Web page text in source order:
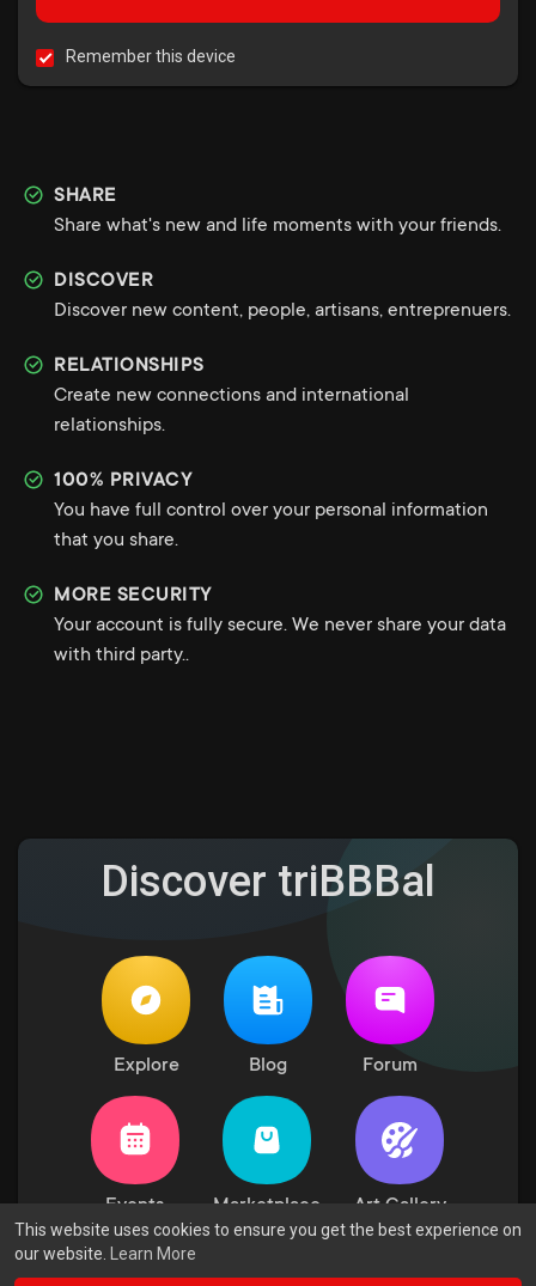
This website uses cookies to ensure you get the best experience on
our website.
Learn More
Remember this device
SHARE
Share what's new and life moments with your friends.
DISCOVER
Discover new content, people, artisans, entreprenuers.
RELATIONSHIPS
Create new connections and international
relationships.
100% PRIVACY
You have full control over your personal information
that you share.
MORE SECURITY
Your account is fully secure. We never share your data
with third party..
Discover triBBBal
Explore Blog Forum
Events Marketplace Art Gallery
· · ·